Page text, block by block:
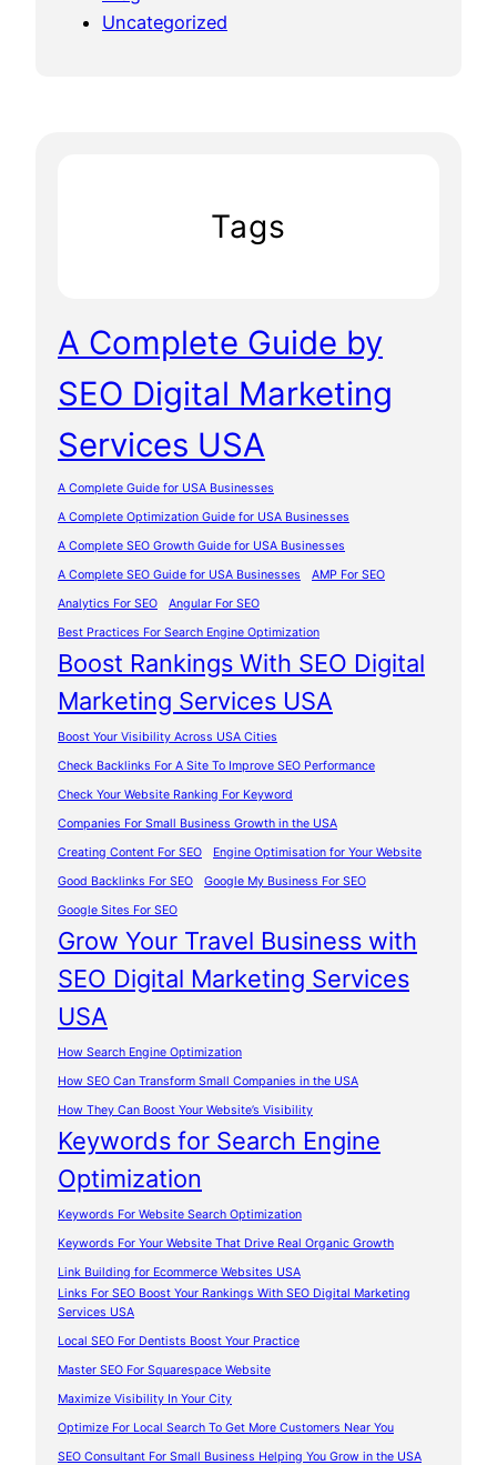
Uncategorized
Tags
A Complete Guide by
SEO Digital Marketing
Services USA
A Complete Guide for USA Businesses
A Complete Optimization Guide for USA Businesses
A Complete SEO Growth Guide for USA Businesses
A Complete SEO Guide for USA Businesses
AMP For SEO
Analytics For SEO
Angular For SEO
Best Practices For Search Engine Optimization
Boost Rankings With SEO Digital
Marketing Services USA
Boost Your Visibility Across USA Cities
Check Backlinks For A Site To Improve SEO Performance
Check Your Website Ranking For Keyword
Companies For Small Business Growth in the USA
Creating Content For SEO
Engine Optimisation for Your Website
Good Backlinks For SEO
Google My Business For SEO
Google Sites For SEO
Grow Your Travel Business with
SEO Digital Marketing Services
USA
How Search Engine Optimization
How SEO Can Transform Small Companies in the USA
How They Can Boost Your Website’s Visibility
Keywords for Search Engine
Optimization
Keywords For Website Search Optimization
Keywords For Your Website That Drive Real Organic Growth
Link Building for Ecommerce Websites USA
Links For SEO Boost Your Rankings With SEO Digital Marketing
Services USA
Local SEO For Dentists Boost Your Practice
Master SEO For Squarespace Website
Maximize Visibility In Your City
Optimize For Local Search To Get More Customers Near You
SEO Consultant For Small Business Helping You Grow in the USA